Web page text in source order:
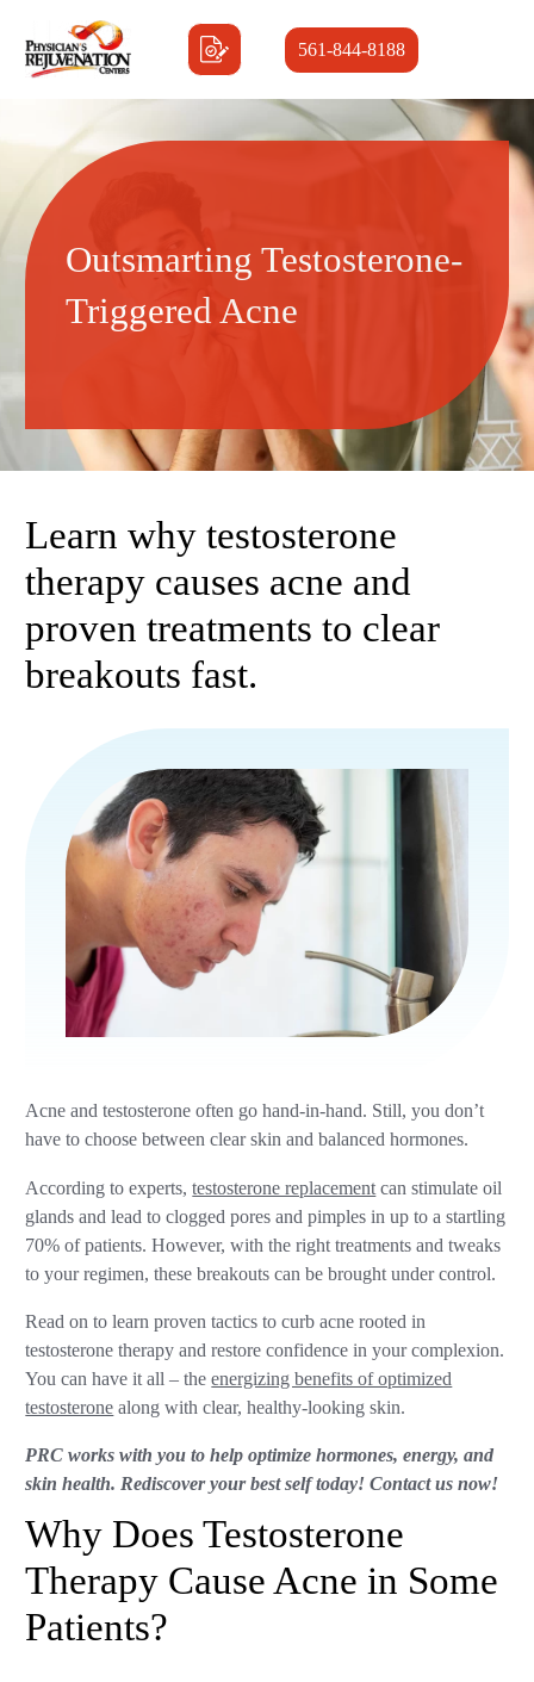
561-844-8188
Outsmarting Testosterone-
Triggered Acne
Learn why testosterone
therapy causes acne and
proven treatments to clear
breakouts fast.
Acne and testosterone often go hand-in-hand. Still, you don’t
have to choose between clear skin and balanced hormones.
According to experts,testosterone replacementcan stimulate oil
glands and lead to clogged pores and pimples in up to a startling
70% of patients. However, with the right treatments and tweaks
to your regimen, these breakouts can be brought under control.
Read on to learn proven tactics to curb acne rooted in
testosterone therapy and restore confidence in your complexion.
You can have it all – theenergizing benefits of optimized
testosterone along with clear, healthy-looking skin.
PRC works with you to help optimize hormones, energy, and
skin health. Rediscover your best self today! Contact us now!
Why Does Testosterone
Therapy Cause Acne in Some
Patients?